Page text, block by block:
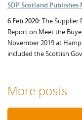
SDP Scotland
6 Feb 2020: The Supplier
Report on Meet the
November 2019 at
included the Scottish
More posts